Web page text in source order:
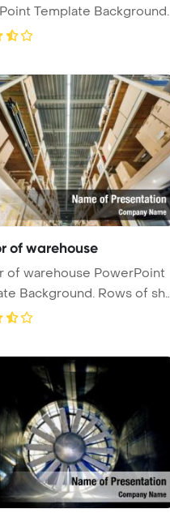
Template Background.
of warehouse
of warehouse PowerPoint
Rows of sh